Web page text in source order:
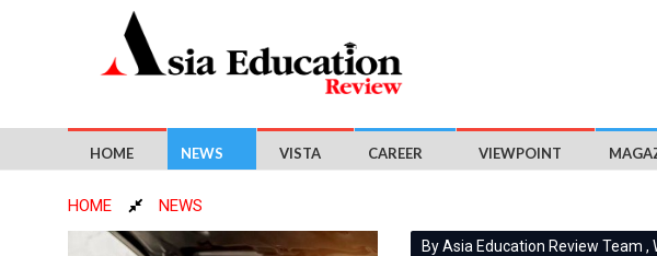
HOME NEWS VISTA CAREER VIEWPOINT
HOME NEWS
By Asia Education Review Team ,